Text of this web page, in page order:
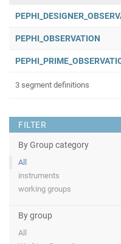
FILTER
By Group category
All
instruments
working groups
By group
All
PEPHI_OBSERVATION
3 segment definitions